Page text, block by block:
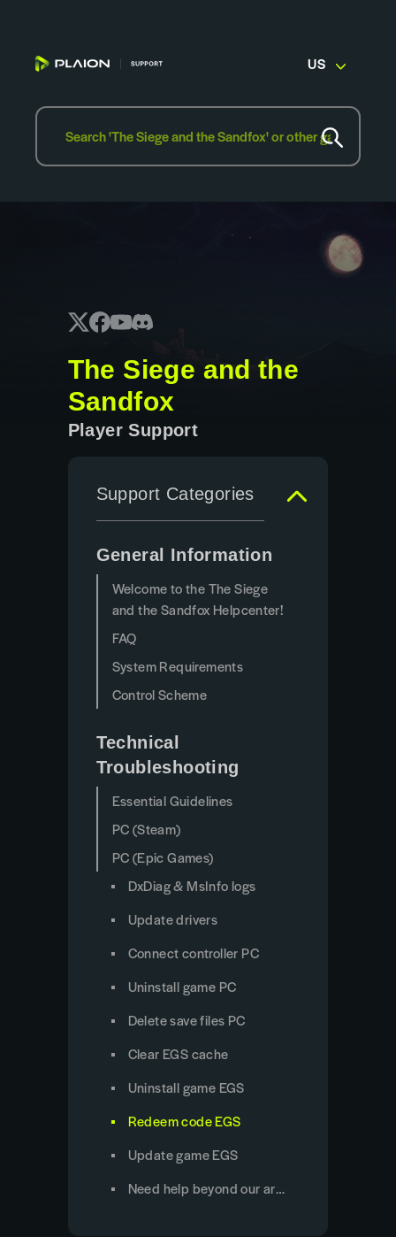
US
The Siege and the
Sandfox
Player Support
Support Categories
General Information
Welcome to the The Siege
and the Sandfox Helpcenter!
FAQ
System Requirements
Control Scheme
Technical
Troubleshooting
Essential Guidelines
PC (Steam)
PC (Epic Games)
DxDiag & MsInfo logs
Update drivers
Connect controller PC
Uninstall game PC
Delete save files PC
Clear EGS cache
Uninstall game EGS
Redeem code EGS
Update game EGS
Need help beyond our articles?